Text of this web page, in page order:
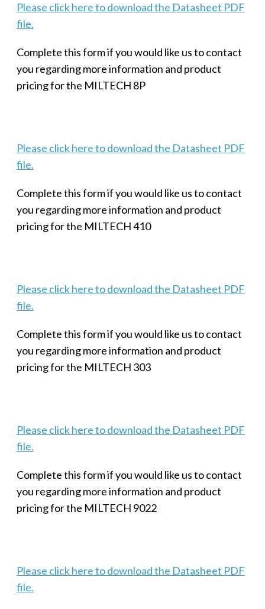
Please click here to download the Datasheet PDF
file.
Complete this form if you would like us to contact
you regarding more information and product
pricing for the MILTECH 8P
Please click here to download the Datasheet PDF
file.
Complete this form if you would like us to contact
you regarding more information and product
pricing for the MILTECH 410
Please click here to download the Datasheet PDF
file.
Complete this form if you would like us to contact
you regarding more information and product
pricing for the MILTECH 303
Please click here to download the Datasheet PDF
file.
Complete this form if you would like us to contact
you regarding more information and product
pricing for the MILTECH 9022
Please click here to download the Datasheet PDF
file.